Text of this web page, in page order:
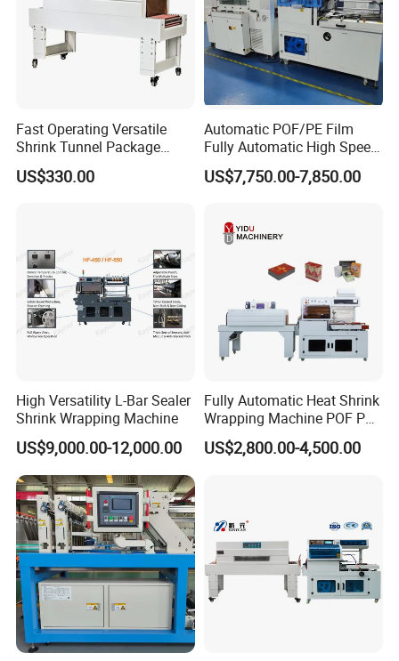
Fast Operating Versatile
Shrink Tunnel Package
Machine for Files Folders
US$330.00
Automatic POF/PE Film
Fully Automatic High Speed
L Type Shrink Tunnel Heat
Shrink Shrinking Packing
Sealing Machine
US$7,750.00-7,850.00
High Versatility L-Bar Sealer
Shrink Wrapping Machine
US$9,000.00-12,000.00
Fully Automatic Heat Shrink
Wrapping Machine POF PE
Film Shrink Packer Heat
Shrink Packing Packaging
US$2,800.00-4,500.00